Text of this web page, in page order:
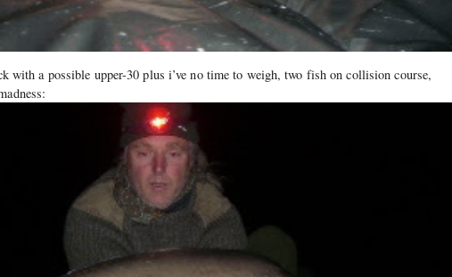
with a possible upper-30 plus i’ve no time to weigh, two fish on collision course,